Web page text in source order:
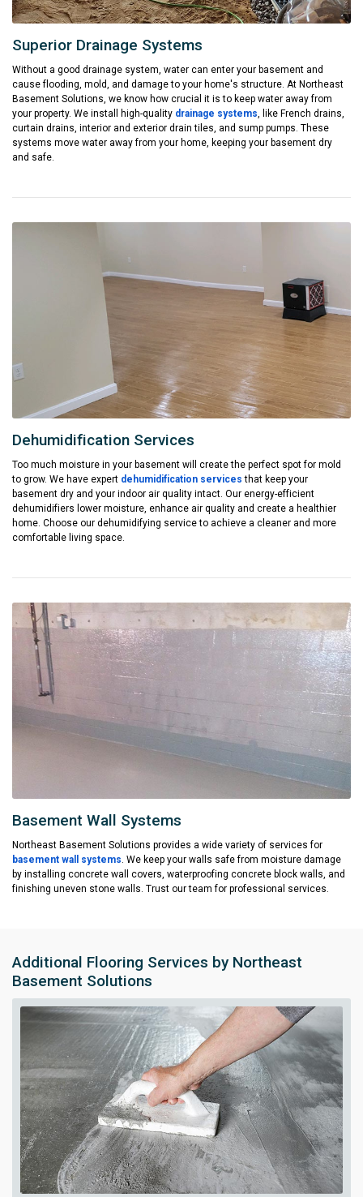
Superior Drainage Systems
Without a good drainage system, water can enter your basement and
cause flooding, mold, and damage to your home's structure. At Northeast
Basement Solutions, we know how crucial it is to keep water away from
your property. We install high-quality drainage systems , like French drains,
curtain drains, interior and exterior drain tiles, and sump pumps. These
systems move water away from your home, keeping your basement dry
and safe.
Dehumidification Services
Too much moisture in your basement will create the perfect spot for mold
to grow. We have expert dehumidification services that keep your
basement dry and your indoor air quality intact. Our energy-efficient
dehumidifiers lower moisture, enhance air quality and create a healthier
home. Choose our dehumidifying service to achieve a cleaner and more
comfortable living space.
Basement Wall Systems
Northeast Basement Solutions provides a wide variety of services for
basement wall systems. We keep your walls safe from moisture damage
by installing concrete wall covers, waterproofing concrete block walls, and
finishing uneven stone walls. Trust our team for professional services.
Additional Flooring Services by Northeast
Basement Solutions